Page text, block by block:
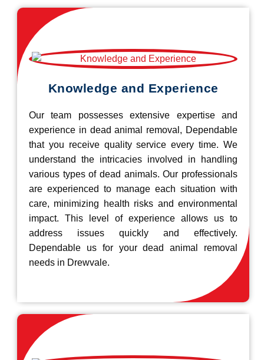
Knowledge and Experience
Our team possesses extensive expertise and
experience in dead animal removal, Dependable
that you receive quality service every time. We
understand the intricacies involved in handling
various types of dead animals. Our professionals
are experienced to manage each situation with
care, minimizing health risks and environmental
impact. This level of experience allows us to
address issues quickly and effectively.
Dependable us for your dead animal removal
needs in Drewvale.